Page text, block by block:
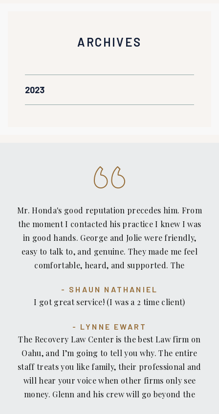
ARCHIVES
2023
Mr. Honda's good reputation precedes him. From
the moment I contacted his practice I knew I was
in good hands. George and Jolie were friendly,
easy to talk to, and genuine. They made me feel
comfortable, heard, and supported. The
of the way. They listened to me, answered my
questions, and dealt with the disparaging
informed about my options, shared his
recommendations then let me decide how to
proceed. Knowing they had my back and were
fighting for me, gave me the chance to focus on
my personal recovery. I don't know what I would
SHAUN NATHANIEL
I got great service! (I was a 2 time client)
LYNNE EWART
The Recovery Law Center is the best Law firm on
Oahu, and I’m going to tell you why. The entire
staff treats you like family, their professional and
will hear your voice when other firms only see
money. Glenn and his crew will go beyond the